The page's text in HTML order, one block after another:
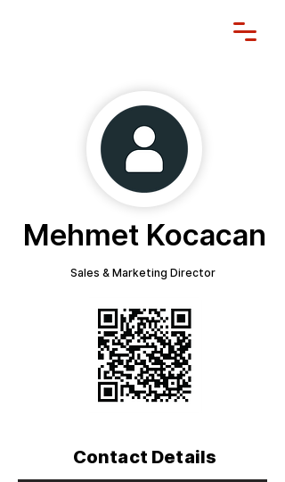
Mehmet Kocacan
Sales & Marketing Director
Contact Details